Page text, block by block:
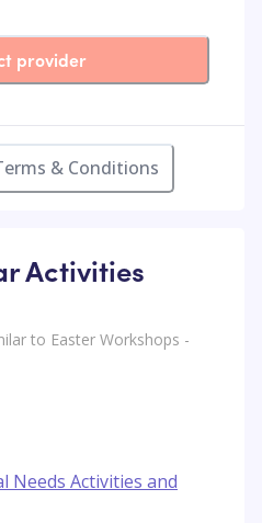
provider
& Conditions
Activities
to Easter Workshops -
Needs Activities and